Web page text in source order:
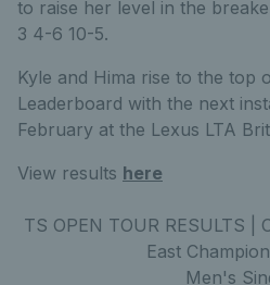
to raise her level in the
3 4-6 10-5.
Kyle and Hima rise to the top
Leaderboard with the next
February at the Lexus LTA
View results here
TS OPEN TOUR RESULTS |
East
Men's